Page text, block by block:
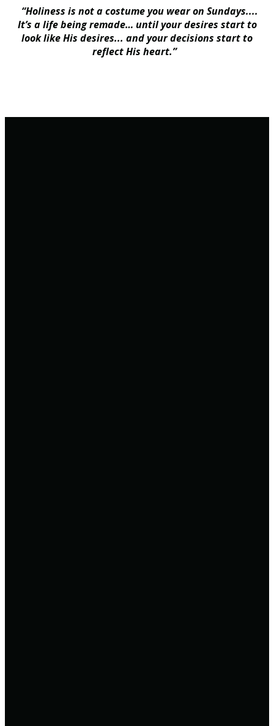
“Holiness is not a costume you wear on Sundays....
It’s a life being remade… until your desires start to
look like His desires... and your decisions start to
reflect His heart.”